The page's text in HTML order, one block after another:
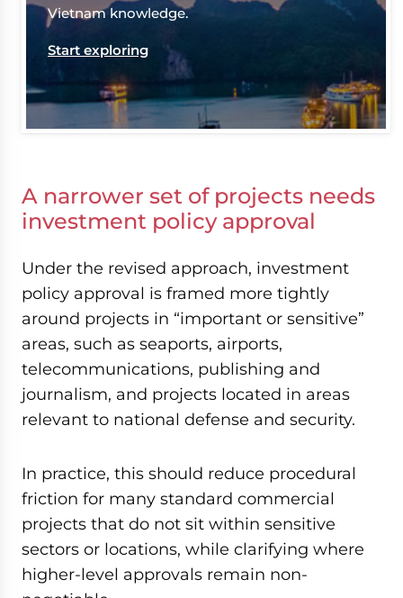
Vietnam knowledge.
Start exploring
A narrower set of projects needs
investment policy approval
Under the revised approach, investment
policy approval is framed more tightly
around projects in “important or sensitive”
areas, such as seaports, airports,
telecommunications, publishing and
journalism, and projects located in areas
relevant to national defense and security.
In practice, this should reduce procedural
friction for many standard commercial
projects that do not sit within sensitive
sectors or locations, while clarifying where
higher-level approvals remain non-